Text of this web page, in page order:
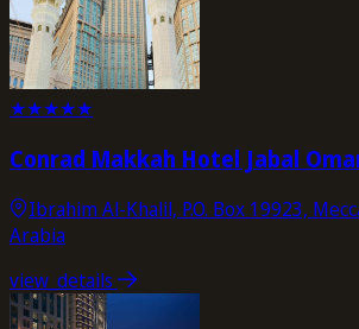
★★★★★
Conrad Makkah Hotel Jabal
Ibrahim Al-Khalil, P.O. Box 19923,
Arabia
view_details